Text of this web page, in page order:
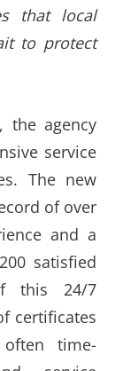
that local
to protect
the agency
service
The new
of over
and a
satisfied
this 24/7
certificates
time-